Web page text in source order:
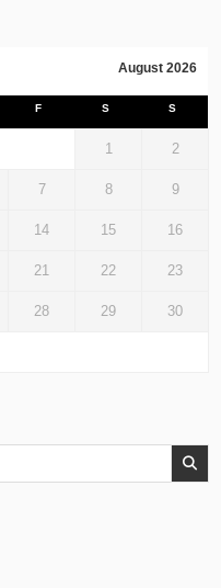
August 2026
F S S
1 2
7 8 9
14 15 16
21 22 23
28 29 30